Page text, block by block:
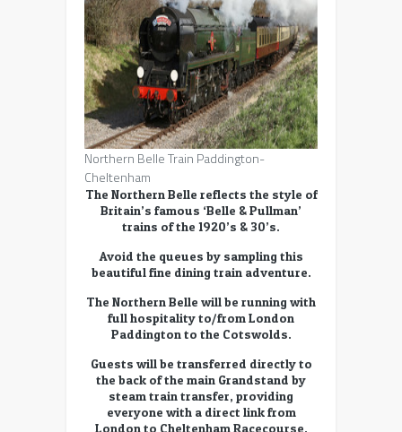
Northern Belle Train Paddington-
Cheltenham
The Northern Belle reflects the style of
Britain’s famous ‘Belle & Pullman’
trains of the 1920’s & 30’s.
Avoid the queues by sampling this
beautiful fine dining train adventure.
The Northern Belle will be running with
full hospitality to/from London
Paddington to the Cotswolds.
Guests will be transferred directly to
the back of the main Grandstand by
steam train transfer, providing
everyone with a direct link from
London to Cheltenham Racecourse.